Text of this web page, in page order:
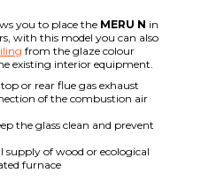
you to place the MERU N in
with this model you can also
from the glaze colour
existing interior equipment.
or rear flue gas exhaust
of the combustion air
the glass clean and prevent
supply of wood or ecological
furnace